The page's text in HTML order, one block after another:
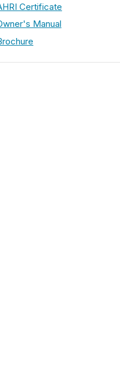
Certificate
Manual